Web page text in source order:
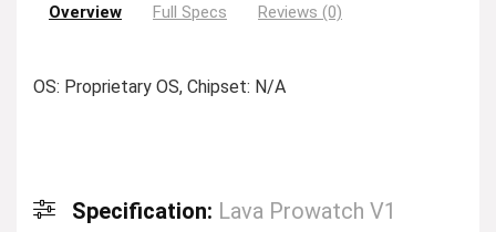
Overview Full Specs Reviews (0)
OS: Proprietary OS, Chipset: N/A
Specification: Lava Prowatch V1